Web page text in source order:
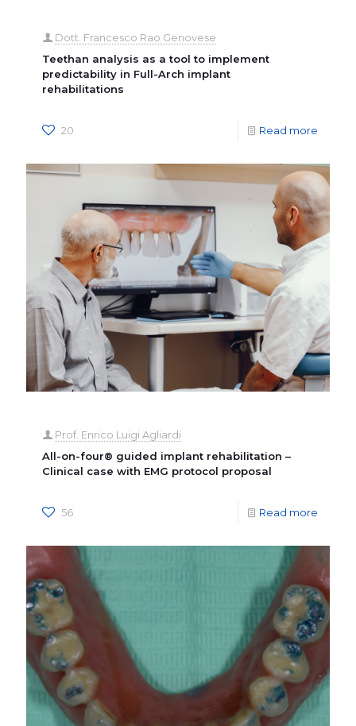
Dott. Francesco Rao Genovese
Teethan analysis as a tool to implement
predictability in Full-Arch implant
rehabilitations
20 Read more
Prof. Enrico Luigi Agliardi
All-on-four® guided implant rehabilitation –
Clinical case with EMG protocol proposal
56 Read more